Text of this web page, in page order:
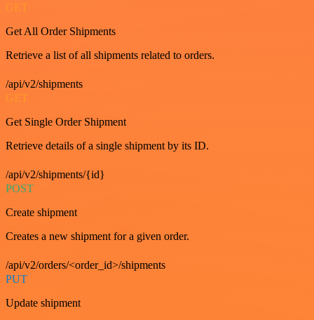
GET
Get All Order Shipments
Retrieve a list of all shipments related to orders.
/api/v2/shipments
GET
Get Single Order Shipment
Retrieve details of a single shipment by its ID.
/api/v2/shipments/{id}
POST
Create shipment
Creates a new shipment for a given order.
/api/v2/orders/<order_id>/shipments
PUT
Update shipment